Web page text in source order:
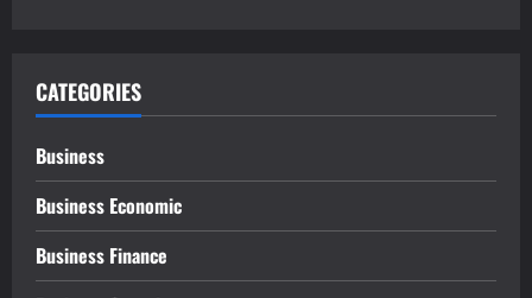
CATEGORIES
Business
Business Economic
Business Finance